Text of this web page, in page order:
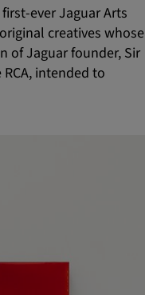
ever Jaguar Arts
creatives whose
of Jaguar founder, Sir
intended to